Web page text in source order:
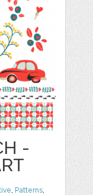
-
, Patterns,